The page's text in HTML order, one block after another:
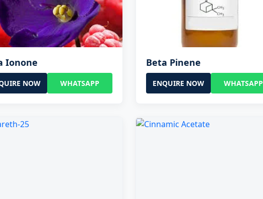
Ionone
NOW WHATSAPP
Beta Pinene
ENQUIRE NOW WHATSAPP